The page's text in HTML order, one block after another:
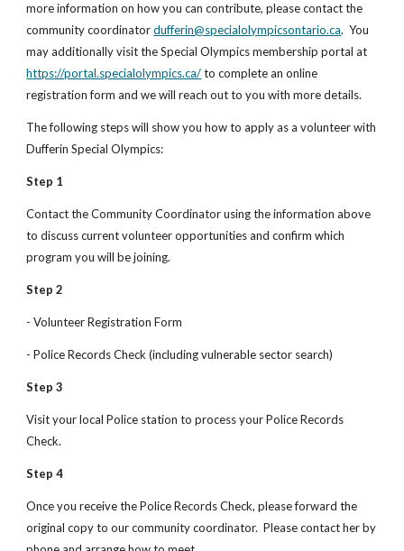
more information on how you can contribute, please contact the
community coordinator dufferin@specialolympicsontario.ca.  You
https://portal.specialolympics.ca/ to complete an online
registration form and we will reach out to you with more details.
The following steps will show you how to apply as a volunteer with
Dufferin Special Olympics:
Step 1
Contact the Community Coordinator using the information above
to discuss current volunteer opportunities and confirm which
program you will be joining.
Step 2
- Volunteer Registration Form
- Police Records Check (including vulnerable sector search)
Step 3
Visit your local Police station to process your Police Records
Check.
Step 4
Once you receive the Police Records Check, please forward the
original copy to our community coordinator.  Please contact her by